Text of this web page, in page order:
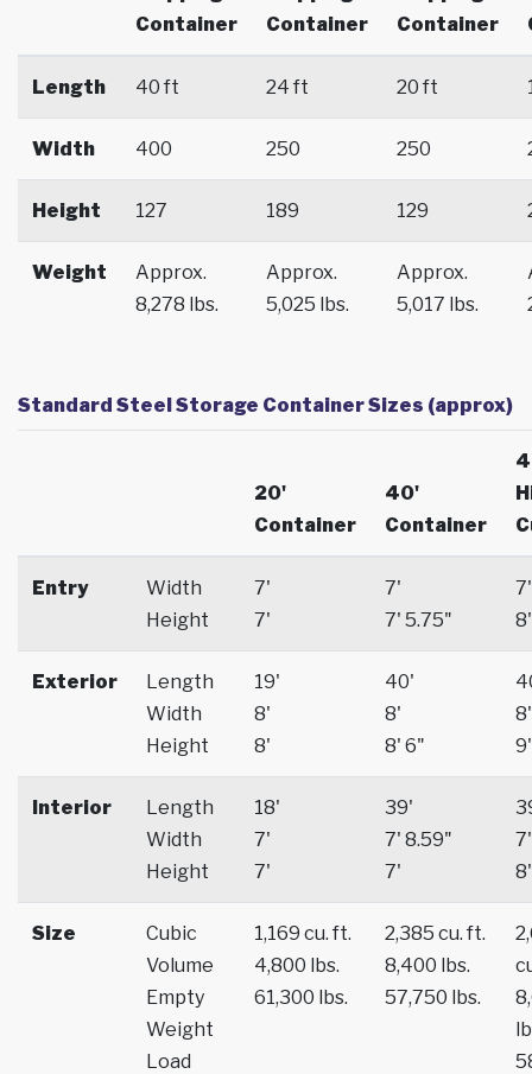
Container
Container
Container
Length 40 ft 24 ft 20 ft
Width 400 250 250
Height 127 189 129
Weight
Approx.
8,278 lbs.
Approx.
5,025 lbs.
Approx.
5,017 lbs.
Standard Steel Storage Container Sizes (approx)
20'
Container
40'
Container
Entry
Width
Height
7'
7'
7'
7' 5.75"
7'
8'
Exterior
Length
Width
Height
19'
8'
8'
40'
8'
8' 6"
8'
9'
Interior
Length
Width
Height
18'
7'
7'
39'
7' 8.59"
7'
7'
8'
Size
Cubic
Volume
Empty
Weight
Load
1,169 cu. ft.
4,800 lbs.
61,300 lbs.
2,385 cu. ft.
8,400 lbs.
57,750 lbs.